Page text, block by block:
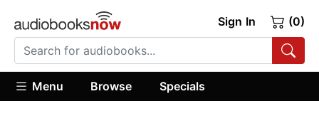
Sign In (0)
Menu Browse Specials